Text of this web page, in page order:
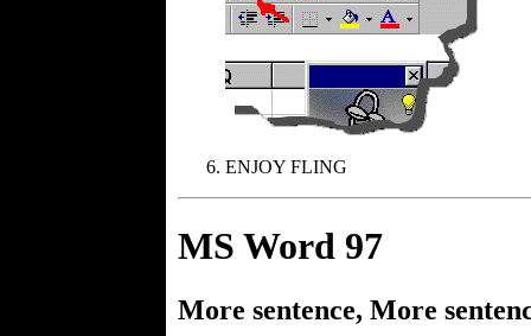
ENJOY FLING
MS Word 97
More sentence, More